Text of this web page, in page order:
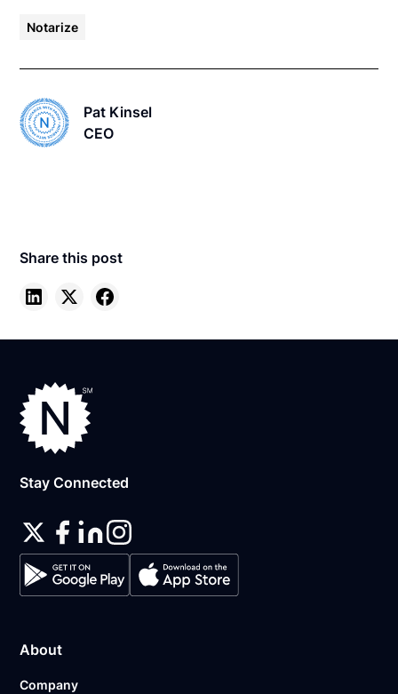
Notarize
Pat Kinsel
CEO
Share this post
Stay Connected
About
Company